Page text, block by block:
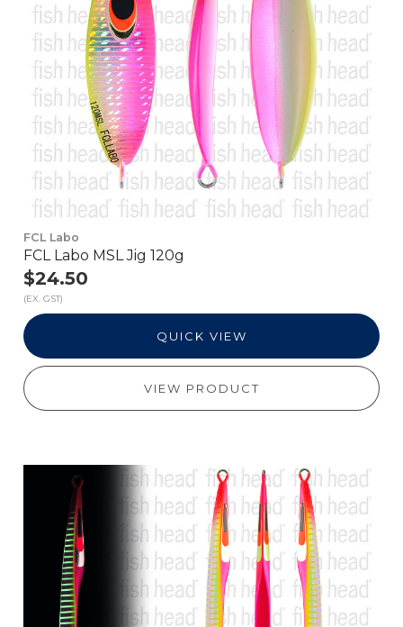
FCL Labo
FCL Labo MSL Jig 120g
$24.50
(EX. GST)
QUICK VIEW
VIEW PRODUCT